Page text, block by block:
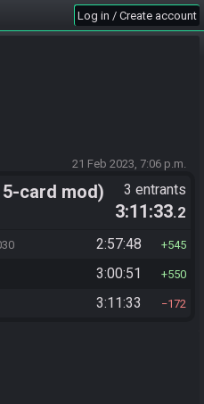
Log in / Create account
21 Feb 2023, 7:06 p.m.
card mod) 3 entrants
3:11:33.2
2:57:48 545
3:00:51 550
3:11:33 172